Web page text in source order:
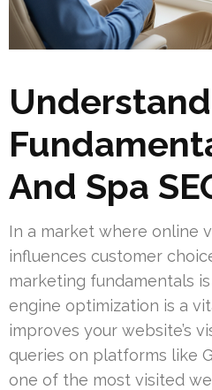
And Spa
In a market where online
influences customer
marketing fundamentals
engine optimization is a
improves your website’s
queries on platforms like
one of the most visited